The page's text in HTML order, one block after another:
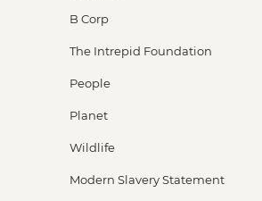
B Corp
The Intrepid Foundation
People
Planet
Wildlife
Modern Slavery Statement